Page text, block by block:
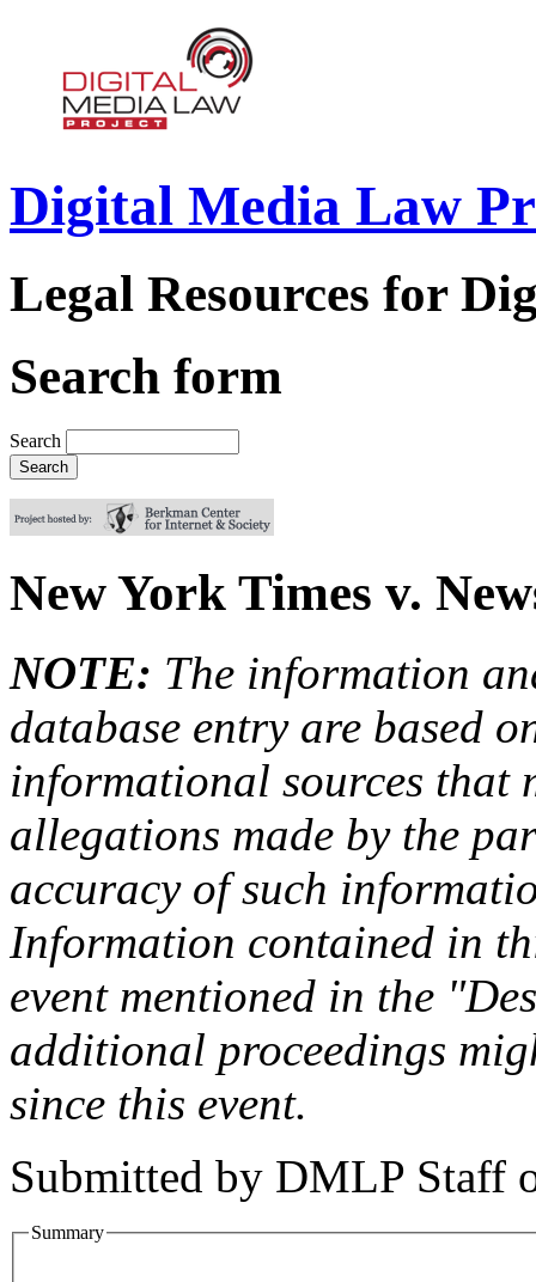
Digital Media Law
Legal Resources for
Search form
Search
New York Times v.
NOTE: The information
database entry are based
informational sources that
allegations made by the
accuracy of such
Information contained in
event mentioned in the
additional proceedings
since this event.
Submitted by DMLP Staff
Summary